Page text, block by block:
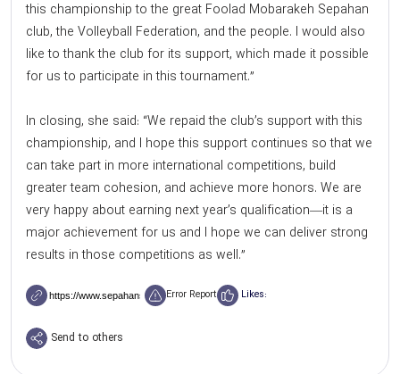
this championship to the great Foolad Mobarakeh Sepahan
club, the Volleyball Federation, and the people. I would also
like to thank the club for its support, which made it possible
for us to participate in this tournament.”
In closing, she said: “We repaid the club’s support with this
championship, and I hope this support continues so that we
can take part in more international competitions, build
greater team cohesion, and achieve more honors. We are
very happy about earning next year’s qualification—it is a
major achievement for us and I hope we can deliver strong
results in those competitions as well.”
Error Report Likes:
Send to others